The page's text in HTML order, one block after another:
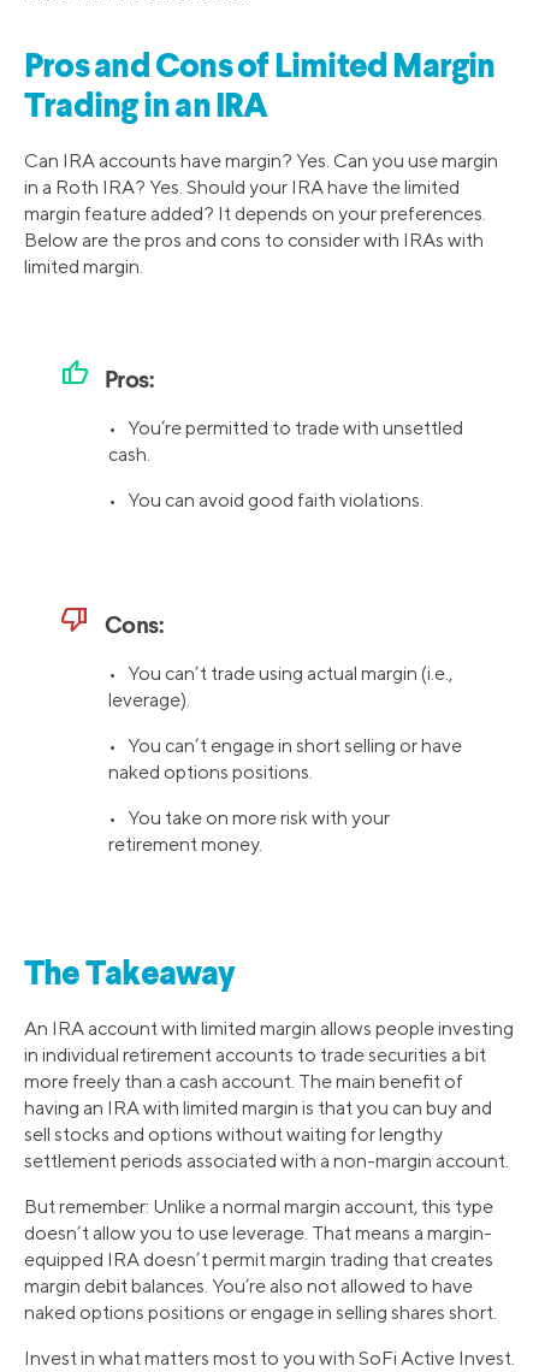
Pros and Cons of Limited Margin
Trading in an IRA
Can IRA accounts have margin? Yes. Can you use margin
in a Roth IRA? Yes. Should your IRA have the limited
margin feature added? It depends on your preferences.
Below are the pros and cons to consider with IRAs with
limited margin.
thumb_up Pros:
• You’re permitted to trade with unsettled
cash.
• You can avoid good faith violations.
thumb_down Cons:
• You can’t trade using actual margin (i.e.,
leverage).
• You can’t engage in short selling or have
naked options positions.
• You take on more risk with your
retirement money.
The Takeaway
An IRA account with limited margin allows people investing
in individual retirement accounts to trade securities a bit
more freely than a cash account. The main benefit of
having an IRA with limited margin is that you can buy and
sell stocks and options without waiting for lengthy
settlement periods associated with a non-margin account.
But remember: Unlike a normal margin account, this type
doesn’t allow you to use leverage. That means a margin-
equipped IRA doesn’t permit margin trading that creates
margin debit balances. You’re also not allowed to have
naked options positions or engage in selling shares short.
Invest in what matters most to you with SoFi Active Invest.